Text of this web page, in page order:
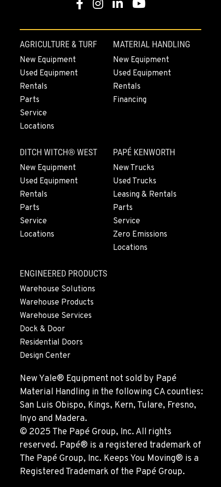
Facebook
Instagram
LinkedinYoutube
AGRICULTURE & TURF
New Equipment
Used Equipment
Rentals
Parts
Service
Locations
MATERIAL HANDLING
New Equipment
Used Equipment
Rentals
Financing
DITCH WITCH® WEST
New Equipment
Used Equipment
Rentals
Parts
Service
Locations
PAPÉ KENWORTH
New Trucks
Used Trucks
Leasing & Rentals
Parts
Service
Zero Emissions
Locations
ENGINEERED PRODUCTS
Warehouse Solutions
Warehouse Products
Warehouse Services
Dock & Door
Residential Doors
Design Center
New Yale® Equipment not sold by Papé
Material Handling in the following CA counties:
San Luis Obispo, Kings, Kern, Tulare, Fresno,
Inyo and Madera.
© 2025 The Papé Group, Inc. All rights
reserved. Papé® is a registered trademark of
The Papé Group, Inc. Keeps You Moving® is a
Registered Trademark of the Papé Group.